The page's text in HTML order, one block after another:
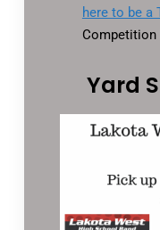
here to be a
Competition
Yard